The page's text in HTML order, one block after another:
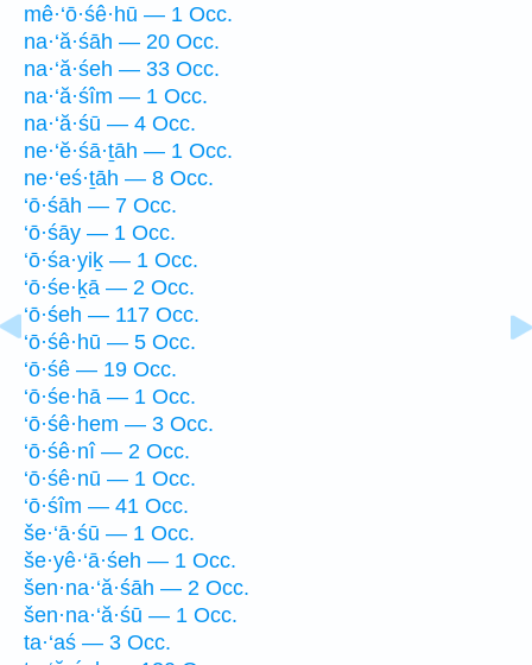
mê·‘ō·śê·hū — 1 Occ.
na·‘ă·śāh — 20 Occ.
na·‘ă·śeh — 33 Occ.
na·‘ă·śîm — 1 Occ.
na·‘ă·śū — 4 Occ.
ne·‘ĕ·śā·ṯāh — 1 Occ.
ne·‘eś·ṯāh — 8 Occ.
‘ō·śāh — 7 Occ.
‘ō·śāy — 1 Occ.
‘ō·śa·yiḵ — 1 Occ.
‘ō·śe·ḵā — 2 Occ.
‘ō·śeh — 117 Occ.
‘ō·śê·hū — 5 Occ.
‘ō·śê — 19 Occ.
‘ō·śe·hā — 1 Occ.
‘ō·śê·hem — 3 Occ.
‘ō·śê·nî — 2 Occ.
‘ō·śê·nū — 1 Occ.
‘ō·śîm — 41 Occ.
še·‘ā·śū — 1 Occ.
še·yê·‘ā·śeh — 1 Occ.
šen·na·‘ă·śāh — 2 Occ.
šen·na·‘ă·śū — 1 Occ.
ta·‘aś — 3 Occ.